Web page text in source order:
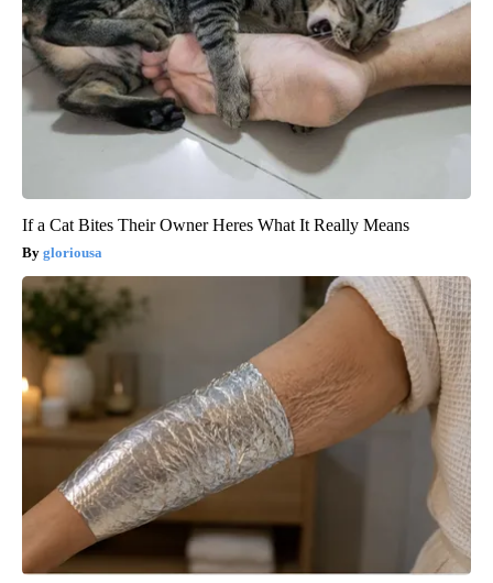
If a Cat Bites Their Owner Heres What It Really Means
gloriousa